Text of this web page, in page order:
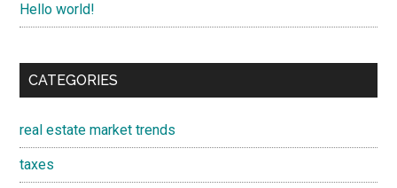
Hello world!
CATEGORIES
real estate market trends
taxes